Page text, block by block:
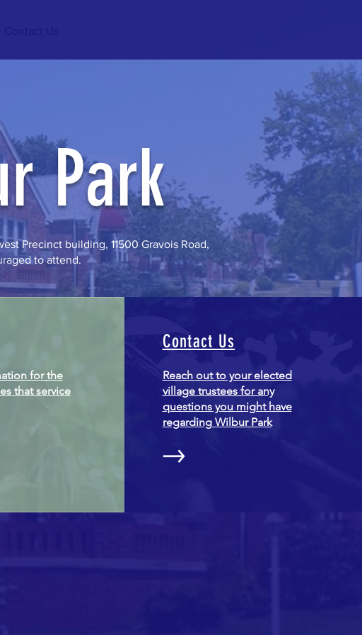
Park
Precinct building, 11500 Gravois Road,
to attend.
for the
that service
Contact Us
Reach out to your elected
village trustees for any
questions you might have
regarding Wilbur Park